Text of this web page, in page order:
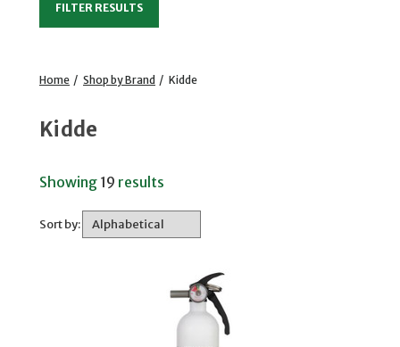
FILTER RESULTS
Home / Shop by Brand / Kidde
Kidde
Showing 19 results
Sort by: